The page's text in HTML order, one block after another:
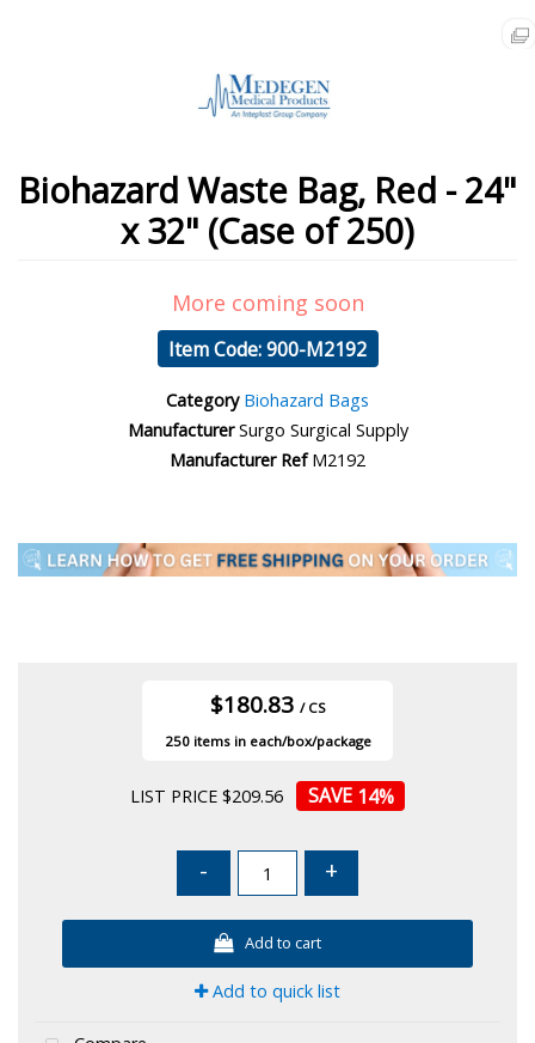
Biohazard Waste Bag, Red - 24"
x 32" (Case of 250)
More coming soon
Item Code: 900-M2192
Category Biohazard Bags
ManufacturerSurgo Surgical Supply
Manufacturer RefM2192
$180.83 / CS
250
LIST PRICE $209.56 14%
- +
Add to cart
Add to quick list